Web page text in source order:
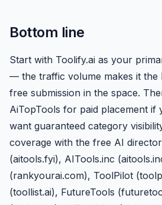
Bottom line
Start with Toolify.ai as your
— the traffic volume makes it the
free submission in the space.
AiTopTools for paid placement if
want guaranteed category
coverage with the free AI
(aitools.fyi), AITools.inc
(rankyourai.com), ToolPilot
(toollist.ai), FutureTools